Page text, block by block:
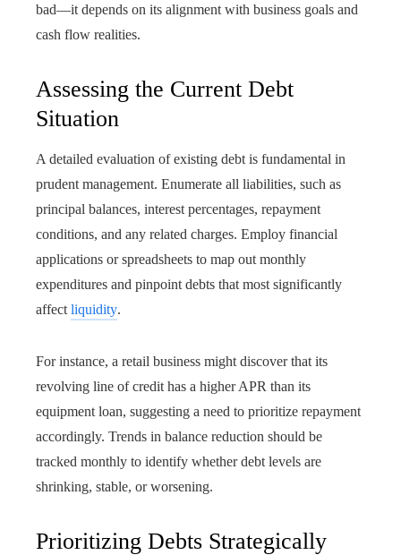
bad—it depends on its alignment with business goals and
cash flow realities.
Assessing the Current Debt
Situation
A detailed evaluation of existing debt is fundamental in
prudent management. Enumerate all liabilities, such as
principal balances, interest percentages, repayment
conditions, and any related charges. Employ financial
applications or spreadsheets to map out monthly
expenditures and pinpoint debts that most significantly
affect liquidity.
For instance, a retail business might discover that its
revolving line of credit has a higher APR than its
equipment loan, suggesting a need to prioritize repayment
accordingly. Trends in balance reduction should be
tracked monthly to identify whether debt levels are
shrinking, stable, or worsening.
Prioritizing Debts Strategically